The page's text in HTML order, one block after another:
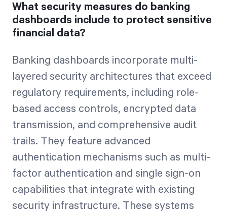
What security measures do banking
dashboards include to protect sensitive
financial data?
Banking dashboards incorporate multi-
layered security architectures that exceed
regulatory requirements, including role-
based access controls, encrypted data
transmission, and comprehensive audit
trails. They feature advanced
authentication mechanisms such as multi-
factor authentication and single sign-on
capabilities that integrate with existing
security infrastructure. These systems